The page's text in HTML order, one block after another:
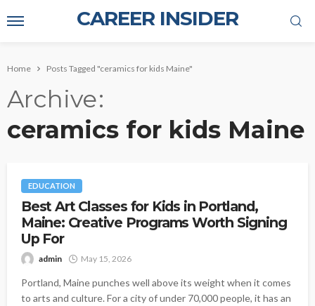
CAREER INSIDER
Home Posts Tagged "ceramics for kids Maine"
Archive
ceramics for kids Maine
EDUCATION
Best Art Classes for Kids in Portland,
Maine: Creative Programs Worth Signing
Up For
admin May 15, 2026
Portland, Maine punches well above its weight when it comes
to arts and culture. For a city of under 70,000 people, it has an